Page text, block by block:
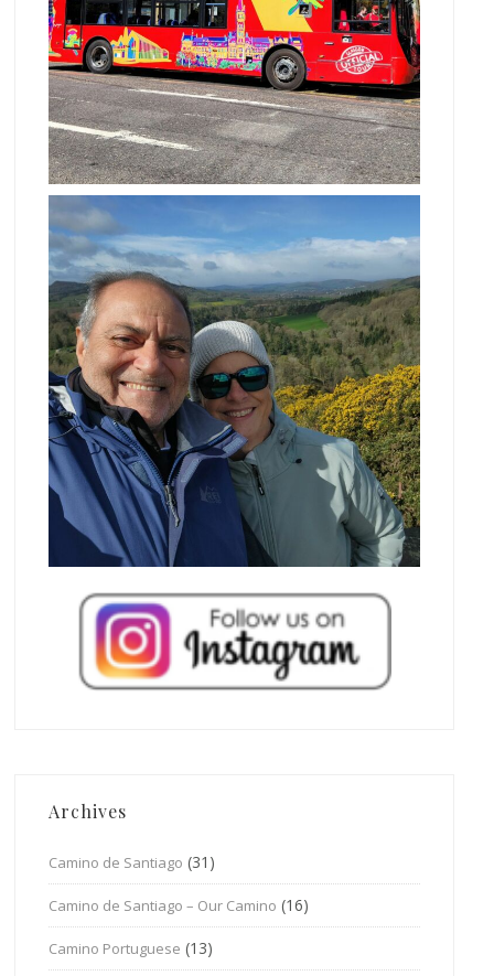
Archives
Camino de Santiago (31)
Camino de Santiago – Our Camino (16)
Camino Portuguese (13)